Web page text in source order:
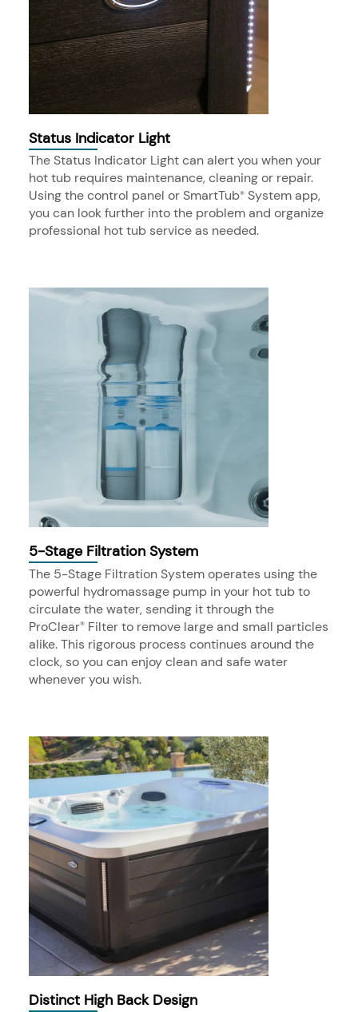
Status Indicator Light
The Status Indicator Light can alert you when your
hot tub requires maintenance, cleaning or repair.
Using the control panel or SmartTub® System app,
you can look further into the problem and organize
professional hot tub service as needed.
5-Stage Filtration System
The 5-Stage Filtration System operates using the
powerful hydromassage pump in your hot tub to
circulate the water, sending it through the
ProClear® Filter to remove large and small particles
alike. This rigorous process continues around the
clock, so you can enjoy clean and safe water
whenever you wish.
Distinct High Back Design